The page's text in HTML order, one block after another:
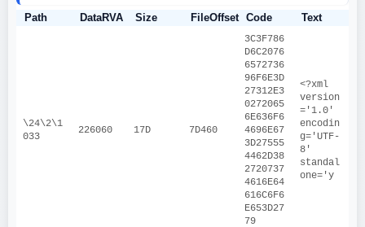
Path DataRVA Size FileOffset Code Text
\24\2\1
033
226060 17D 7D460
3C3F786
D6C2076
6572736
96F6E3D
27312E3
0272065
6E636F6
4696E67
3D27555
4462D38
2720737
4616E64
616C6F6
E653D27
79
<?xml
version
='1.0'
encodin
g='UTF-
8'
standal
one='y